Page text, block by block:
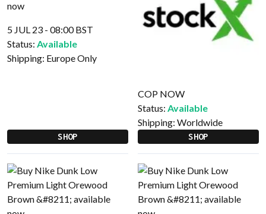
5 JUL 23 - 08:00 BST
Status: Available
Shipping: Europe Only
SHOP
COP NOW
Status: Available
Shipping: Worldwide
SHOP